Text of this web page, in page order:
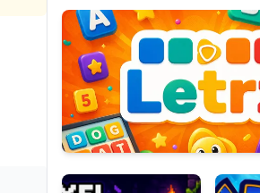
Pixel
Slime
Mad